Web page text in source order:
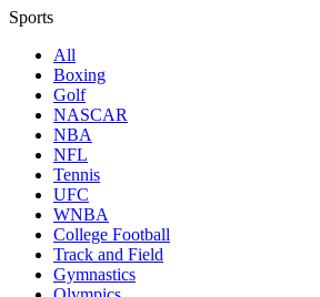
Sports
All
Boxing
Golf
NASCAR
NBA
NFL
Tennis
UFC
WNBA
College Football
Track and Field
Gymnastics